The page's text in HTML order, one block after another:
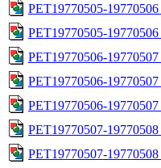
PET19770505-
PET19770505-
PET19770506-
PET19770506-
PET19770506-
PET19770507-
PET19770507-